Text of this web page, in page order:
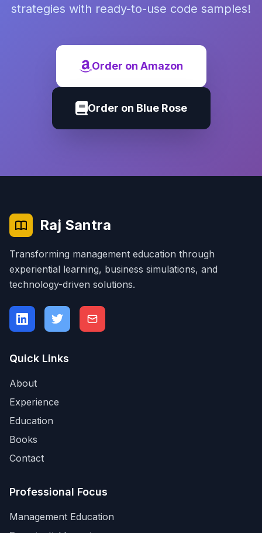
strategies with ready-to-use code samples!
Order on Amazon
Order on Blue Rose
Raj Santra
Transforming management education through
experiential learning, business simulations, and
technology-driven solutions.
Quick Links
About
Experience
Education
Books
Contact
Professional Focus
Management Education